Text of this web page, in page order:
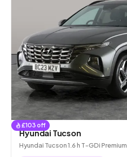
£103 off
Hyundai Tucson
Hyundai Tucson 1.6 h T-GDi Premium